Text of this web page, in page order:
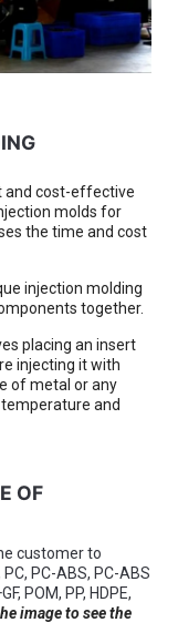
and cost-effective
molds for
the time and cost
injection molding
together.
placing an insert
injecting it with
of metal or any
and
OF
customer to
PC-ABS, PC-ABS
POM, PP, HDPE,
image to see the